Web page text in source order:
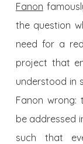
Fanon
the question
need for a
project that
understood in
Fanon wrong:
be addressed
such that